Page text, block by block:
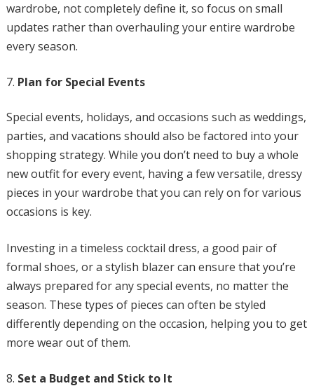
wardrobe, not completely define it, so focus on small
updates rather than overhauling your entire wardrobe
every season.
Plan for Special Events
Special events, holidays, and occasions such as weddings,
parties, and vacations should also be factored into your
shopping strategy. While you don’t need to buy a whole
new outfit for every event, having a few versatile, dressy
pieces in your wardrobe that you can rely on for various
occasions is key.
Investing in a timeless cocktail dress, a good pair of
formal shoes, or a stylish blazer can ensure that you’re
always prepared for any special events, no matter the
season. These types of pieces can often be styled
differently depending on the occasion, helping you to get
more wear out of them.
Set a Budget and Stick to It